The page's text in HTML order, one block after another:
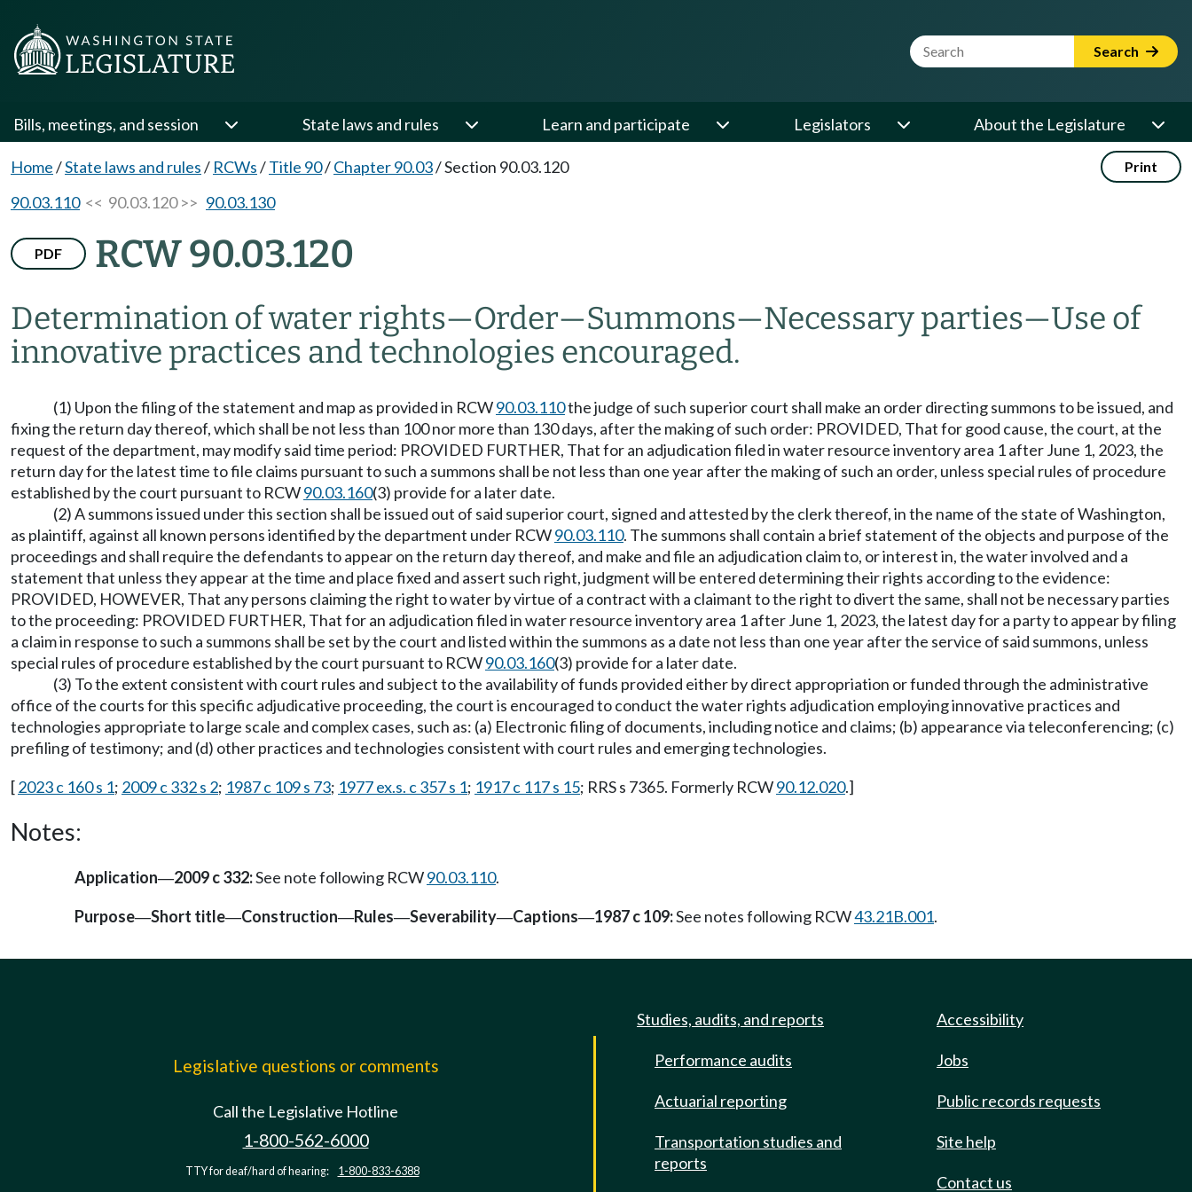
Website Search Term Search
Bills, meetings, and session State laws and rules Learn and participate Legislators About the Legislature
Home/State laws and rules/ RCWs/Title 90/Chapter 90.03/Section 90.03.120 Print
90.03.110<< 90.03.120 >> 90.03.130
PDF RCW 90.03.120
Determination of water rights—Order—Summons—Necessary parties—Use of
innovative practices and technologies encouraged.
(1) Upon the filing of the statement and map as provided in RCW90.03.110the judge of such superior court shall make an order directing summons to be issued, and
fixing the return day thereof, which shall be not less than 100 nor more than 130 days, after the making of such order: PROVIDED, That for good cause, the court, at the
request of the department, may modify said time period: PROVIDED FURTHER, That for an adjudication filed in water resource inventory area 1 after June 1, 2023, the
return day for the latest time to file claims pursuant to such a summons shall be not less than one year after the making of such an order, unless special rules of procedure
established by the court pursuant to RCW90.03.160(3) provide for a later date.
(2) A summons issued under this section shall be issued out of said superior court, signed and attested by the clerk thereof, in the name of the state of Washington,
as plaintiff, against all known persons identified by the department under RCW90.03.110. The summons shall contain a brief statement of the objects and purpose of the
proceedings and shall require the defendants to appear on the return day thereof, and make and file an adjudication claim to, or interest in, the water involved and a
statement that unless they appear at the time and place fixed and assert such right, judgment will be entered determining their rights according to the evidence:
PROVIDED, HOWEVER, That any persons claiming the right to water by virtue of a contract with a claimant to the right to divert the same, shall not be necessary parties
to the proceeding: PROVIDED FURTHER, That for an adjudication filed in water resource inventory area 1 after June 1, 2023, the latest day for a party to appear by filing
a claim in response to such a summons shall be set by the court and listed within the summons as a date not less than one year after the service of said summons, unless
special rules of procedure established by the court pursuant to RCW90.03.160(3) provide for a later date.
(3) To the extent consistent with court rules and subject to the availability of funds provided either by direct appropriation or funded through the administrative
office of the courts for this specific adjudicative proceeding, the court is encouraged to conduct the water rights adjudication employing innovative practices and
technologies appropriate to large scale and complex cases, such as: (a) Electronic filing of documents, including notice and claims; (b) appearance via teleconferencing; (c)
prefiling of testimony; and (d) other practices and technologies consistent with court rules and emerging technologies.
[2023 c 160 s 1; 2009 c 332 s 2; 1987 c 109 s 73; 1977 ex.s. c 357 s 1; 1917 c 117 s 15; RRS s 7365. Formerly RCW90.12.020.]
Notes:
Application—2009 c 332:See note following RCW90.03.110.
Purpose—Short title—Construction—Rules—Severability—Captions—1987 c 109:See notes following RCW43.21B.001.
Legislative questions or comments
Call the Legislative Hotline
1-800-562-6000
TTY for deaf/hard of hearing: 1-800-833-6388
Studies, audits, and reports
Performance audits
Actuarial reporting
Transportation studies and
reports
Accessibility
Jobs
Public records requests
Site help
Contact us